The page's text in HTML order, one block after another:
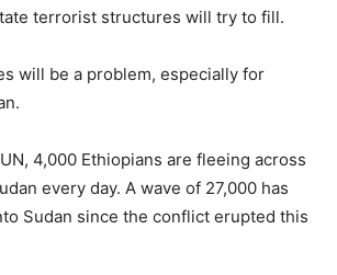
terrorist structures will try to fill.
will be a problem, especially for
4,000 Ethiopians are fleeing across
every day. A wave of 27,000 has
Sudan since the conflict erupted this